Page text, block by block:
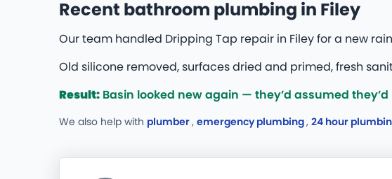
Recent bathroom plumbing in Filey
Our team handled Dripping Tap repair in Filey for a new
Old silicone removed, surfaces dried and primed, fresh
Result: Basin looked new again — they’d assumed
We also help with plumber, emergency plumbing, 24 hour